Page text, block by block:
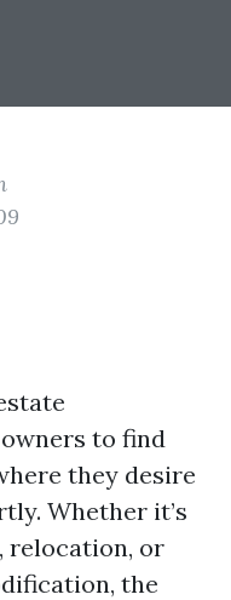
to find
they desire
Whether it’s
relocation, or
the